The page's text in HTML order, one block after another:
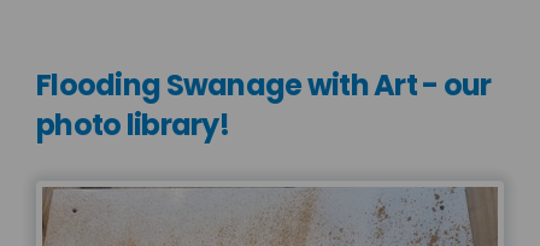
Flooding Swanage with Art - our
photo library!